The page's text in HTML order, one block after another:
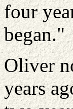
four
began."
Oliver
years